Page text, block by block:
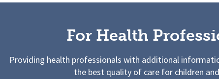
For Health
Providing health professionals with additional
the best quality of care for children